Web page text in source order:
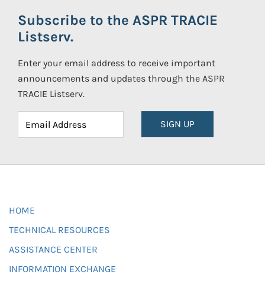
Subscribe to the ASPR TRACIE
Listserv.
Enter your email address to receive important
announcements and updates through the ASPR
TRACIE Listserv.
SIGN UP
HOME
TECHNICAL RESOURCES
ASSISTANCE CENTER
INFORMATION EXCHANGE